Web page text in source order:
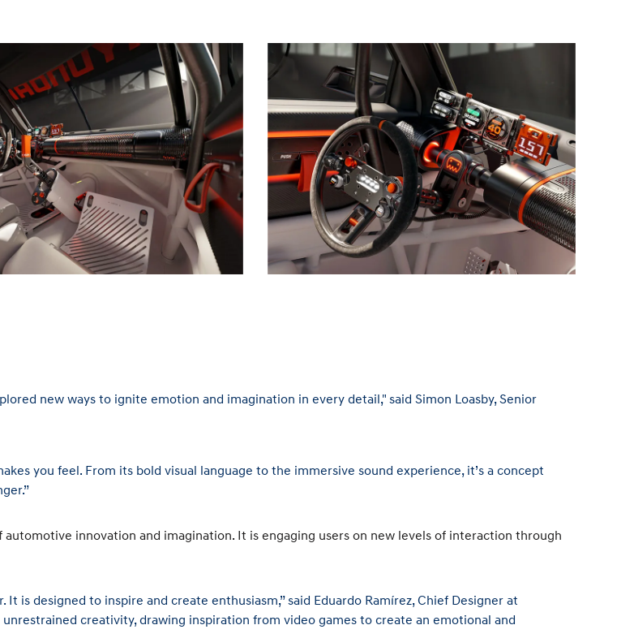
new ways to ignite emotion and imagination in every detail," said Simon Loasby, Senior
you feel. From its bold visual language to the immersive sound experience, it’s a concept
innovation and imagination. It is engaging users on new levels of interaction through
is designed to inspire and create enthusiasm,” said Eduardo Ramírez, Chief Designer at
creativity, drawing inspiration from video games to create an emotional and